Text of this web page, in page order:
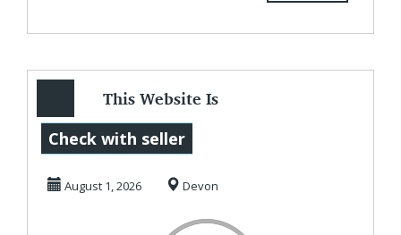
This Website Is
Really Making
People Money
Check with seller
August 1, 2026 Devon